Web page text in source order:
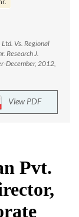
Vs. Regional
Research J.
December, 2012,
View PDF